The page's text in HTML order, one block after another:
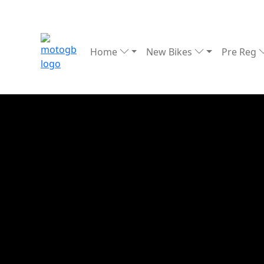
Home New Bikes Pre Reg